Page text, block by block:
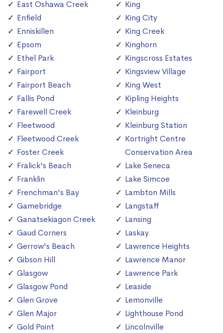
East Oshawa Creek
Enfield
Enniskillen
Epsom
Ethel Park
Fairport
Fairport Beach
Fallis Pond
Farewell Creek
Fleetwood
Fleetwood Creek
Foster Creek
Fralick's Beach
Franklin
Frenchman's Bay
Gamebridge
Ganatsekiagon Creek
Gaud Corners
Gerrow's Beach
Gibson Hill
Glasgow
Glasgow Pond
Glen Grove
Glen Major
Gold Point
King
King City
King Creek
Kinghorn
Kingscross Estates
Kingsview Village
King West
Kipling Heights
Kleinburg
Kleinburg Station
Kortright Centre
Conservation Area
Lake Seneca
Lake Simcoe
Lambton Mills
Langstaff
Lansing
Laskay
Lawrence Heights
Lawrence Manor
Lawrence Park
Leaside
Lemonville
Lighthouse Pond
Lincolnville